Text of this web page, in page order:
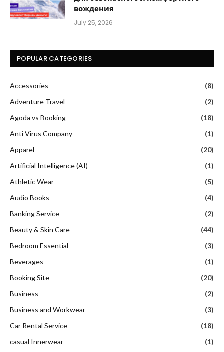
вождения
July 25, 2026
POPULAR CATEGORIES
Accessories
(8)
Adventure Travel
(2)
Agoda vs Booking
(18)
Anti Virus Company
(1)
Apparel
(20)
Artificial Intelligence (AI)
(1)
Athletic Wear
(5)
Audio Books
(4)
Banking Service
(2)
Beauty & Skin Care
(44)
Bedroom Essential
(3)
Beverages
(1)
Booking Site
(20)
Business
(2)
Business and Workwear
(3)
Car Rental Service
(18)
casual Innerwear
(1)